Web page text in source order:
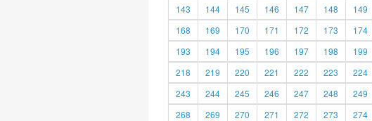
143
144 145 146 147 148 149
168
169 170 171 172 173 174
193
194 195 196 197 198 199
218
219 220 221 222 223 224
243
244 245 246 247 248 249
268
269 270 271 272 273 274